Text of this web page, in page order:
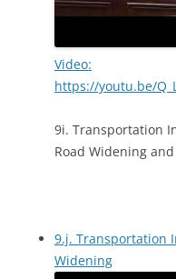
Video:
https://youtu.be/
9i. Transportation
Road Widening
9.j. Transportation
Widening